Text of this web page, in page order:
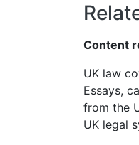
Content
UK law
Essays,
from the
UK legal